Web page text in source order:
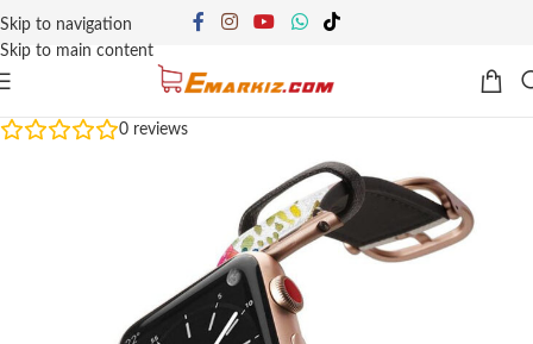
Skip to navigation
Skip to main content
0 reviews